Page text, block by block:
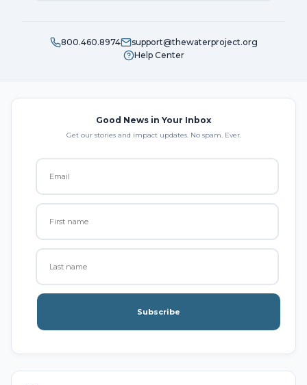
800.460.8974
support@thewaterproject.org
Help Center
Good News in Your Inbox
Get our stories and impact updates. No spam. Ever.
Subscribe